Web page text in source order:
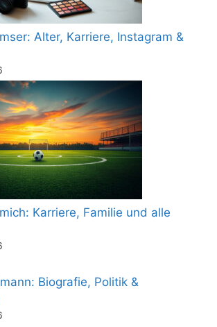
Alter, Karriere, Instagram &
Karriere, Familie und alle
Biografie, Politik &